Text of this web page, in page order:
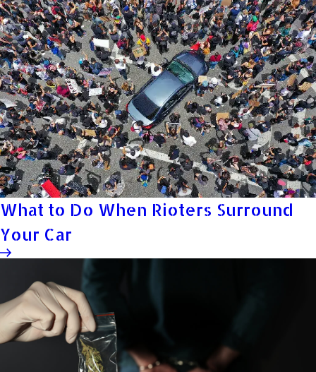
What to Do When Rioters Surround
Your Car